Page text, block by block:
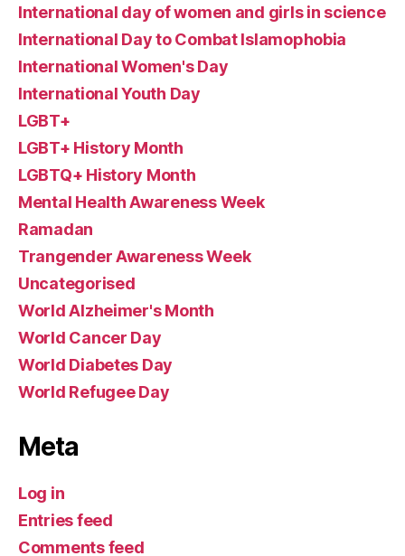
International day of women and girls in science
International Day to Combat Islamophobia
International Women's Day
International Youth Day
LGBT+
LGBT+ History Month
LGBTQ+ History Month
Mental Health Awareness Week
Ramadan
Trangender Awareness Week
Uncategorised
World Alzheimer's Month
World Cancer Day
World Diabetes Day
World Refugee Day
Meta
Log in
Entries feed
Comments feed